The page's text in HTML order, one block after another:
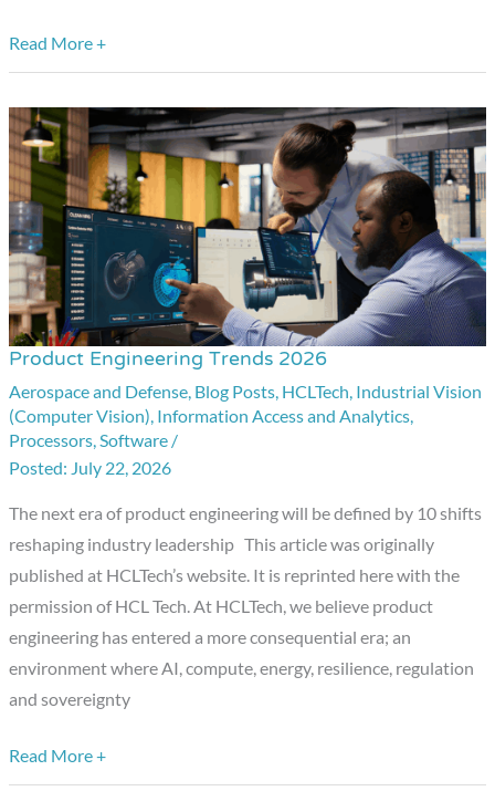
Read More +
Product Engineering Trends 2026
Aerospace and Defense, Blog Posts, HCLTech, Industrial Vision
(Computer Vision), Information Access and Analytics,
Processors,Software /
July 22, 2026
The next era of product engineering will be defined by 10 shifts
reshaping industry leadership This article was originally
published at HCLTech’s website. It is reprinted here with the
permission of HCL Tech. At HCLTech, we believe product
engineering has entered a more consequential era; an
environment where AI, compute, energy, resilience, regulation
and sovereignty
Product
Engineering
Trends
2026
Read More +